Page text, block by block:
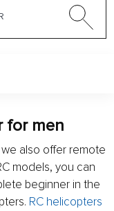
for men
also offer remote
models, you can
beginner in the
RC helicopters